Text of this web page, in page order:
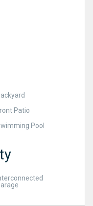
Patio
Pool